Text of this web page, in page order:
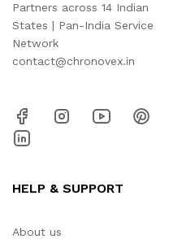
Partners across 14 Indian
States | Pan-India Service
Network
contact@chronovex.in
HELP & SUPPORT
About us